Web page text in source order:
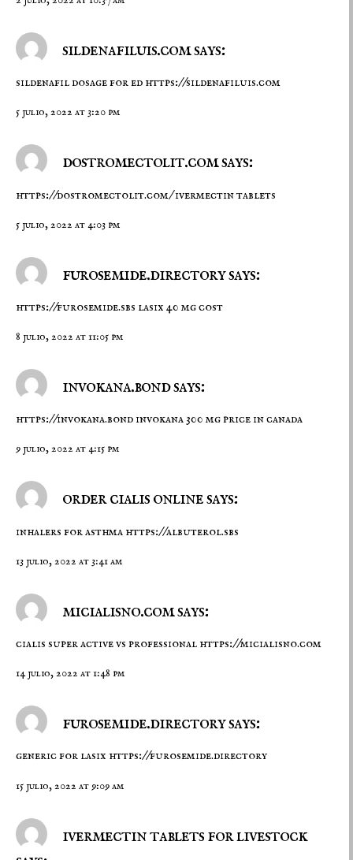
sildenafiluis.com says:
sildenafil dosage for ed https://sildenafiluis.com
5 julio, 2022 at 3:20 pm
dostromectolit.com says:
https://dostromectolit.com/ivermectin tablets
5 julio, 2022 at 4:03 pm
furosemide.directory says:
https://furosemide.sbs lasix 40 mg cost
8 julio, 2022 at 11:05 pm
invokana.bond says:
https://invokana.bondinvokana 300 mg price in canada
9 julio, 2022 at 4:15 pm
order cialis online says:
inhalers for asthma https://albuterol.sbs
13 julio, 2022 at 3:41 am
micialisno.com says:
cialis super active vs professional https://micialisno.com
14 julio, 2022 at 1:48 pm
furosemide.directory says:
generic for lasix https://furosemide.directory
15 julio, 2022 at 9:09 am
ivermectin tablets for livestock